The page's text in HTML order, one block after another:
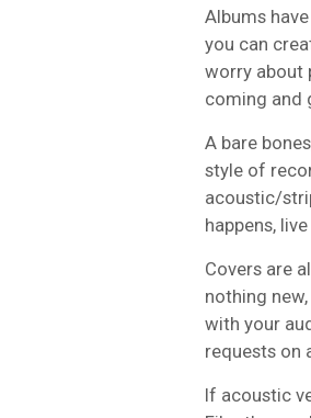
Albums
you can
worry about
coming and
A bare
style of
acoustic/
happens,
Covers are
nothing
with your
requests on
If acoustic